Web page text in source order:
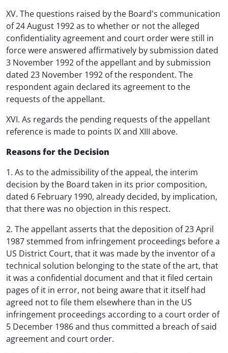
XV. The questions raised by the Board's communication
of 24 August 1992 as to whether or not the alleged
confidentiality agreement and court order were still in
force were answered affirmatively by submission dated
3 November 1992 of the appellant and by submission
dated 23 November 1992 of the respondent. The
respondent again declared its agreement to the
requests of the appellant.
XVI. As regards the pending requests of the appellant
reference is made to points IX and XIII above.
Reasons for the Decision
1. As to the admissibility of the appeal, the interim
decision by the Board taken in its prior composition,
dated 6 February 1990, already decided, by implication,
that there was no objection in this respect.
2. The appellant asserts that the deposition of 23 April
1987 stemmed from infringement proceedings before a
US District Court, that it was made by the inventor of a
technical solution belonging to the state of the art, that
it was a confidential document and that it filed certain
pages of it in error, not being aware that it itself had
agreed not to file them elsewhere than in the US
infringement proceedings according to a court order of
5 December 1986 and thus committed a breach of said
agreement and court order.